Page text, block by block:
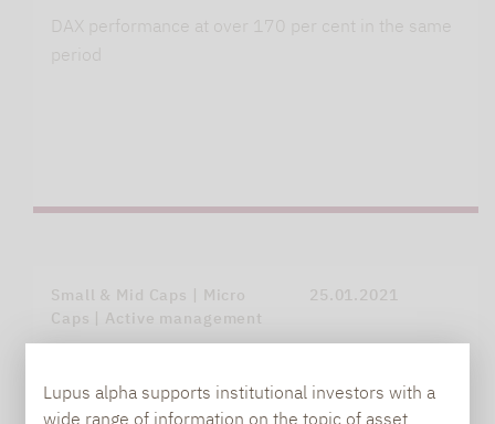
Lupus alpha supports institutional investors with a
wide range of information on the topic of asset
DAX performance at over 170 per cent in the same
period
Small & Mid Caps | Micro
Caps | Active management
25.01.2021